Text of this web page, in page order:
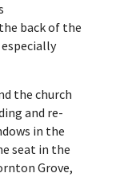
back of the
the church
and re-
in the
seat in the
Grove,